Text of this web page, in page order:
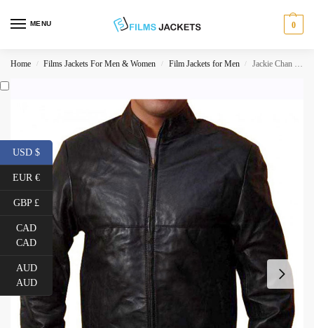
MENU 0
Home / Films Jackets For Men & Women / Film Jackets for Men / Jackie Chan The Spy Next Door Bob Ho Leather Jacket
USD $
EUR €
GBP £
CAD
CAD
AUD
AUD